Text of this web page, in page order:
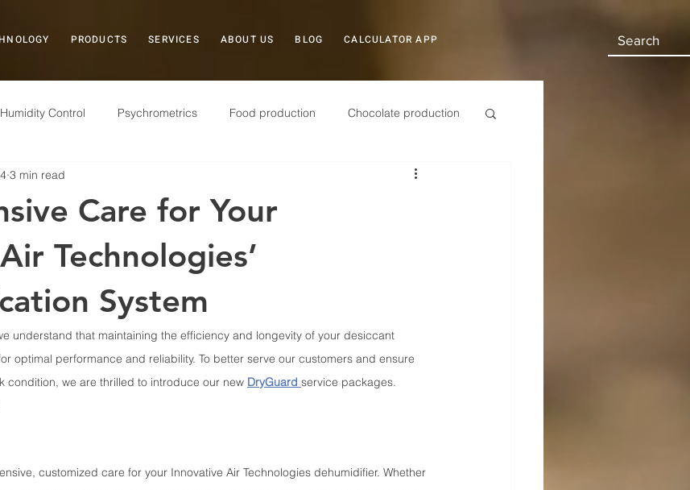
PRODUCTS SERVICES ABOUT US BLOG CALCULATOR APP
Humidity Control Psychrometrics Food production Chocolate production
Study
Pharmaceuticals Military Storage
Care for Your
Technologies’
System
3 min read
understand that maintaining the efficiency and longevity of your desiccant
optimal performance and reliability. To better serve our customers and ensure
condition, we are thrilled to introduce our new DryGuard service packages.
customized care for your Innovative Air Technologies dehumidifier. Whether